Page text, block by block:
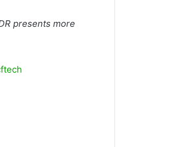
presents more